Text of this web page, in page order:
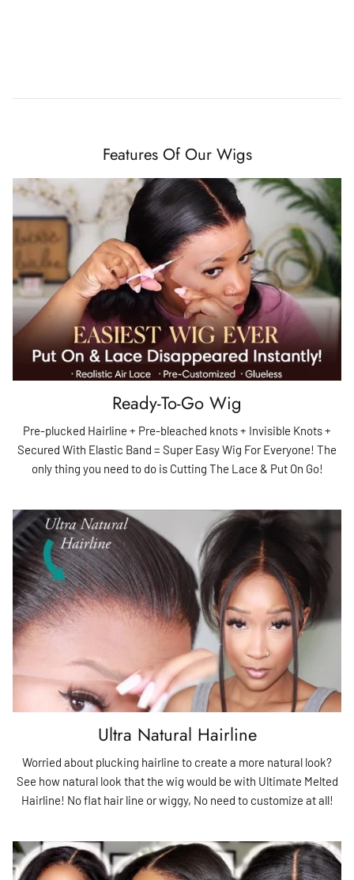
Features Of Our Wigs
Ready-To-Go Wig
Pre-plucked Hairline + Pre-bleached knots + Invisible Knots +
Secured With Elastic Band = Super Easy Wig For Everyone! The
only thing you need to do is Cutting The Lace & Put On Go!
Ultra Natural Hairline
Worried about plucking hairline to create a more natural look?
See how natural look that the wig would be with Ultimate Melted
Hairline! No flat hair line or wiggy, No need to customize at all!